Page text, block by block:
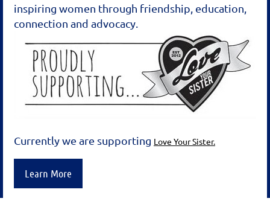
inspiring women through friendship, education,
connection and advocacy.
Currently we are supporting Love Your Sister.
Learn More